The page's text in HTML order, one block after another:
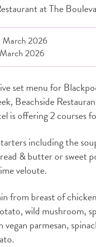
at The
March 2026
2026
set menu for
Beachside
is offering 2 courses
including the
& butter or sweet
veloute.
from breast of
wild mushroom,
parmesan,